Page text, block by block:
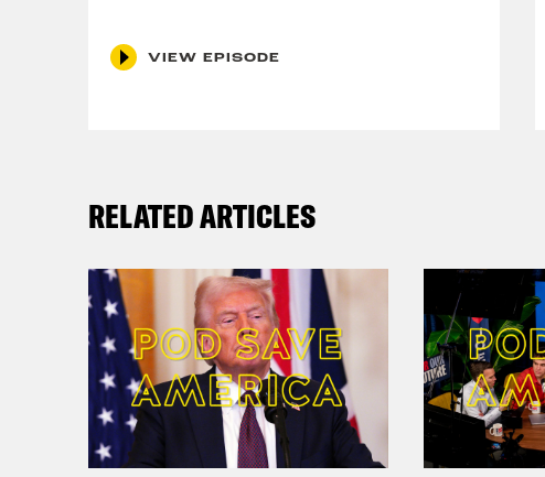
VIEW EPISODE
RELATED ARTICLES